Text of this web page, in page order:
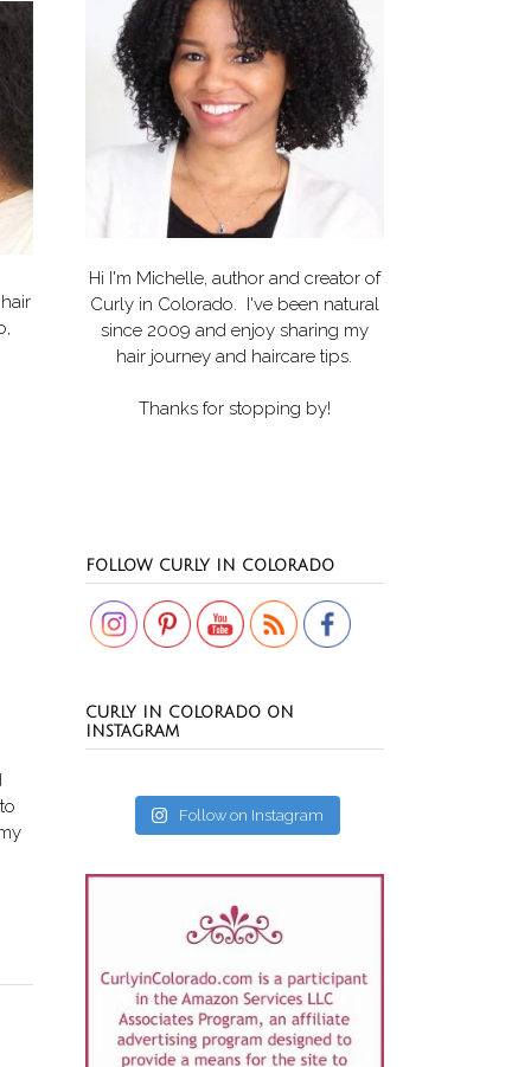
Hi I'm Michelle, author and creator of
Curly in Colorado . I've been natural
since 2009 and enjoy sharing my
hair journey and haircare tips.
Thanks for stopping by!
FOLLOW CURLY IN COLORADO
Set Youtube Channel ID
CURLY IN COLORADO ON
INSTAGRAM
Follow on Instagram